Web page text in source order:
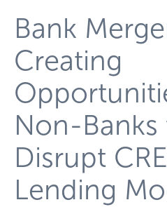
Bank
Creating
Non-Banks
Disrupt
Lending